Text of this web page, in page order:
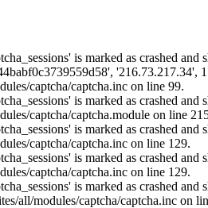
is marked as crashed
captcha/captcha.inc on line 99.
is marked as crashed
captcha/captcha.module on line
is marked as crashed
captcha/captcha.inc on line 129.
is marked as crashed
captcha/captcha.inc on line 129.
is marked as crashed
all/modules/captcha/captcha.inc on